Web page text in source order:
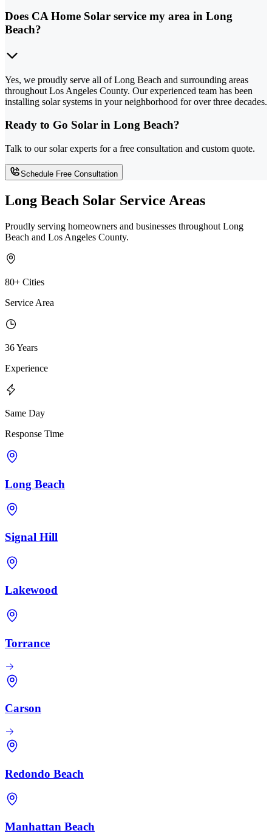
Does CA Home Solar service my area in Long
Beach?
Yes, we proudly serve all of Long Beach and surrounding areas
throughout Los Angeles County. Our experienced team has been
installing solar systems in your neighborhood for over three decades.
Ready to Go Solar in Long Beach?
Talk to our solar experts for a free consultation and custom quote.
Schedule Free Consultation
Long Beach Solar Service Areas
Proudly serving homeowners and businesses throughout Long
Beach and Los Angeles County.
80+ Cities
Service Area
36 Years
Experience
Same Day
Response Time
Long Beach
Signal Hill
Lakewood
Torrance
Carson
Redondo Beach
Manhattan Beach